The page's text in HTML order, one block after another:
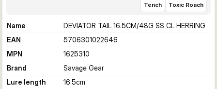
Tench
Toxic Roach
Name
DEVIATOR TAIL 16.5CM/48G SS CL HERRING
EAN
5706301022646
MPN
1625310
Brand
Savage Gear
Lure length
16.5cm